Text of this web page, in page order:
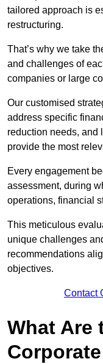
tailored approach is
restructuring.
That’s why we take
and challenges of
companies or large
Our customised
address specific
reduction needs, and
provide the most
Every engagement
assessment, during
operations, financial
This meticulous
unique challenges
recommendations
objectives.
Contact
What Are